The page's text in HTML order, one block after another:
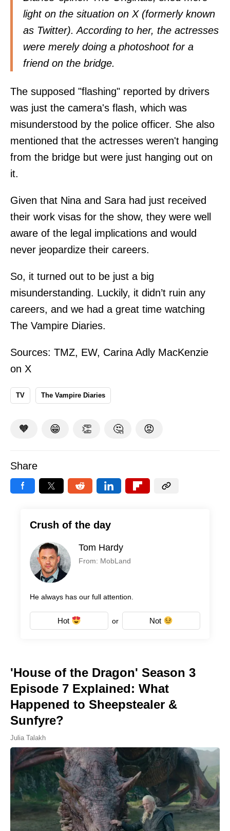
light on the situation on X (formerly known
as Twitter). According to her, the actresses
were merely doing a photoshoot for a
friend on the bridge.
The supposed "flashing" reported by drivers
was just the camera's flash, which was
misunderstood by the police officer. She also
mentioned that the actresses weren't hanging
from the bridge but were just hanging out on
it.
Given that Nina and Sara had just received
their work visas for the show, they were well
aware of the legal implications and would
never jeopardize their careers.
So, it turned out to be just a big
misunderstanding. Luckily, it didn’t ruin any
careers, and we had a great time watching
The Vampire Diaries.
Sources: TMZ, EW, Carina Adly MacKenzie
on X
TV The Vampire Diaries
🧡 😁 👏 🤔 😡
Share
Crush of the day
Tom Hardy
From: MobLand
He always has our full attention.
Hot or Not
'House of the Dragon' Season 3
Episode 7 Explained: What
Happened to Sheepstealer &
Sunfyre?
Julia Talakh